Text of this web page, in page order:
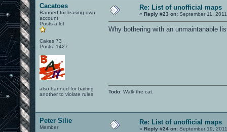
Cacatoes
Banned for leasing own
account
Posts a lot
Cakes 73
Posts: 1427
also banned for baiting
another to violate rules
Re: List of unofficial maps
« Reply #23 on: September 11,
Why bothering with an unmaintanable
Todo: Walk the cat.
Peter Silie
Member
Re: List of unofficial maps
« Reply #24 on: September 19,